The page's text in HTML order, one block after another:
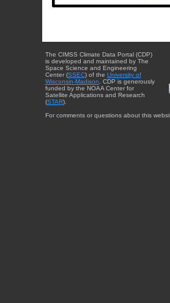
The CIMSS Climate Data Portal (CDP)
is developed and maintained by The
Space Science and Engineering
Center (SSEC) of the University of
Wisconsin-Madison . CDP is generously
funded by the NOAA Center for
Satellite Applications and Research
(STAR).
For comments or questions about this